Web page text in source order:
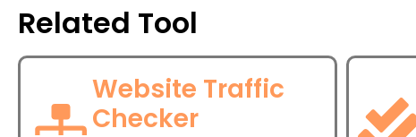
Related Tool
Website Traffic
Checker